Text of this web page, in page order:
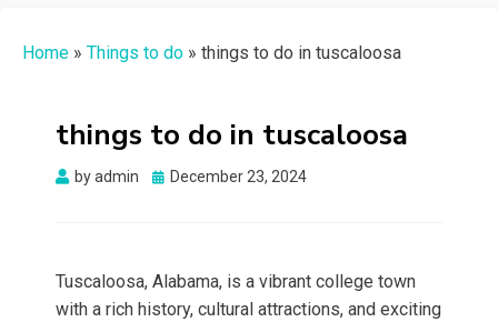
Home » Things to do » things to do in tuscaloosa
things to do in tuscaloosa
byadmin
Posted
December 23, 2024
Tuscaloosa, Alabama, is a vibrant college town
with a rich history, cultural attractions, and exciting